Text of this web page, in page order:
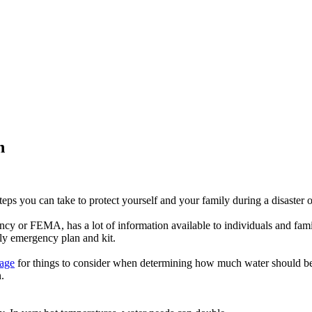
you can take to protect yourself and your family during a disaster
or FEMA, has a lot of information available to individuals and
emergency plan and kit.
for things to consider when determining how much water should